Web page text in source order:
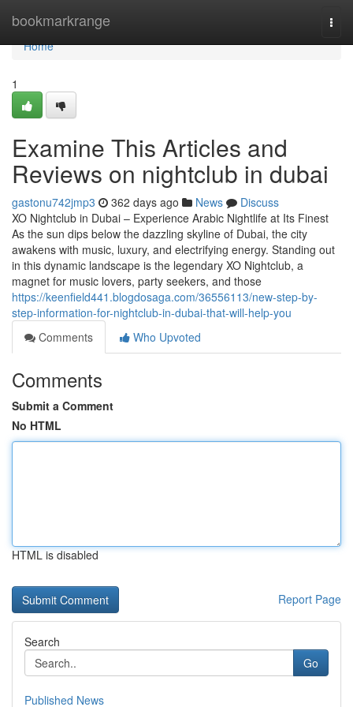
bookmarkrange
Home
Home
1
Examine This Articles and
Reviews on nightclub in dubai
gastonu742jmp3 362 days ago News
Discuss
XO Nightclub in Dubai – Experience Arabic Nightlife at Its Finest
As the sun dips below the dazzling skyline of Dubai, the city
awakens with music, luxury, and electrifying energy. Standing out
in this dynamic landscape is the legendary XO Nightclub, a
magnet for music lovers, party seekers, and those
https://keenfield441.blogdosaga.com/36556113/new-step-by-
step-information-for-nightclub-in-dubai-that-will-help-you
Comments
Who Upvoted
Comments
Submit a Comment
No HTML
HTML is disabled
Report Page
Search
Go
Published News